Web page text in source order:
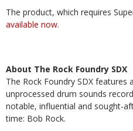
The product, which requires
available now.
About The Rock Foundry SDX
The Rock Foundry SDX features
unprocessed drum sounds
notable, influential and sought-
time: Bob Rock.